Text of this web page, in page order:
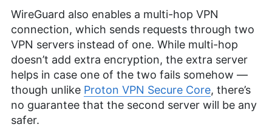
WireGuard also enables a multi-hop VPN
connection, which sends requests through two
VPN servers instead of one. While multi-hop
doesn’t add extra encryption, the extra server
helps in case one of the two fails somehow —
though unlike Proton VPN Secure Core, there’s
no guarantee that the second server will be any
safer.